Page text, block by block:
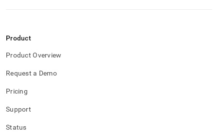
Product
Product Overview
Request a Demo
Pricing
Support
Status